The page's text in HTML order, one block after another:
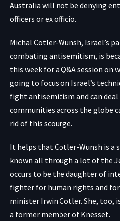
Australia will not be denying
officers or ex officio.
Michal Cotler-Wunsh, Israel’s
combating antisemitism, is
this week for a Q&A session on
going to focus on Israel’s
fight antisemitism and can deal
communities across the globe
rid of this scourge.
It helps that Cotler-Wunsh is a
known all through a lot of the
occurs to be the daughter of
fighter for human rights and
minister Irwin Cotler. She, too,
a former member of Knesset.